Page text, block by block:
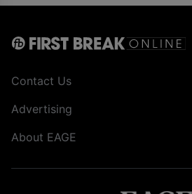
Contact Us
Advertising
About EAGE